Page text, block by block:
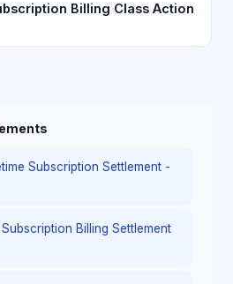
Billing Class Action
Subscription Settlement -
Billing Settlement